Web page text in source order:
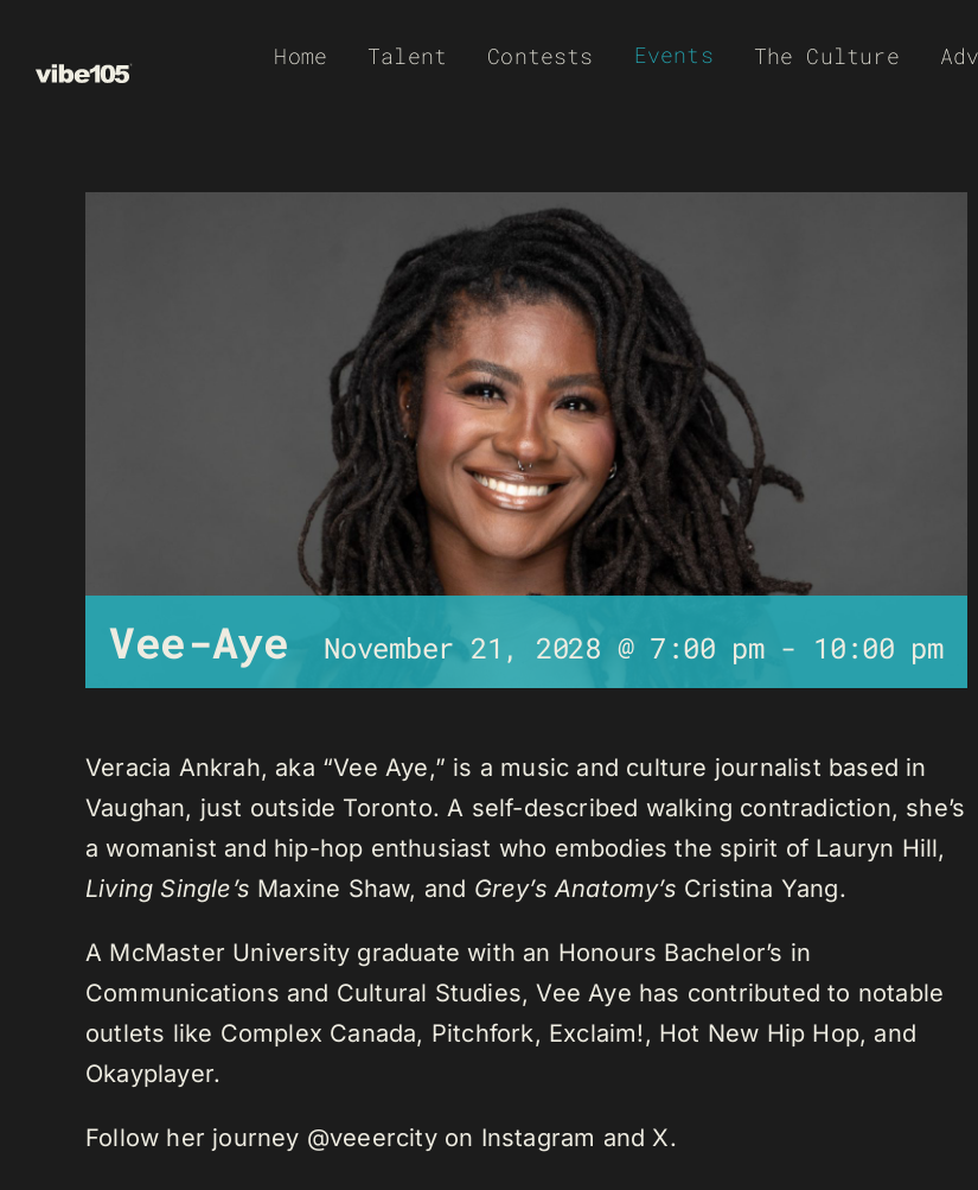
Home Talent Contests Events The Culture
Vee-Aye November 21, 2028 @ 7:00 pm- 10:00 pm
Veracia Ankrah, aka “Vee Aye,” is a music and culture journalist based in
Vaughan, just outside Toronto. A self-described walking contradiction, she’s
a womanist and hip-hop enthusiast who embodies the spirit of Lauryn Hill,
Living Single’s Maxine Shaw, and Grey’s Anatomy’s Cristina Yang.
A McMaster University graduate with an Honours Bachelor’s in
Communications and Cultural Studies, Vee Aye has contributed to notable
outlets like Complex Canada, Pitchfork, Exclaim!, Hot New Hip Hop, and
Okayplayer.
Follow her journey @veeercity on Instagram and X.